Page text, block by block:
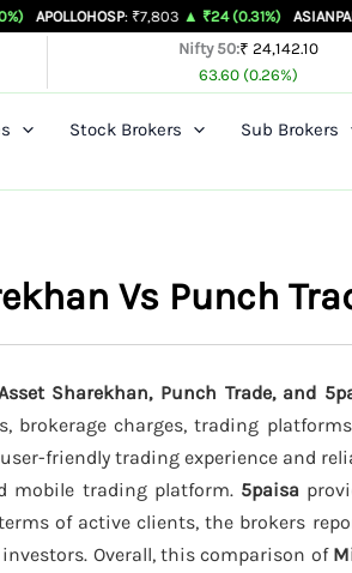
: ₹7,803 ▲ ₹24 (0.31%) ASIANPAINT :
Nifty 50:₹ 24,142.10
63.60 (0.26%)
Stock Brokers Sub Brokers
Vs Punch
Sharekhan, Punch Trade, and
brokerage charges, trading
friendly trading experience and
mobile trading platform. 5paisa
of active clients, the brokers
Overall, this comparison of